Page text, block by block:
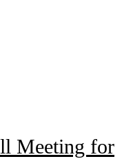
Meeting for